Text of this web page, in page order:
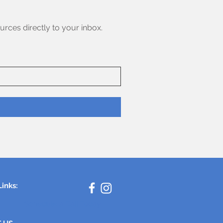
directly to your inbox.